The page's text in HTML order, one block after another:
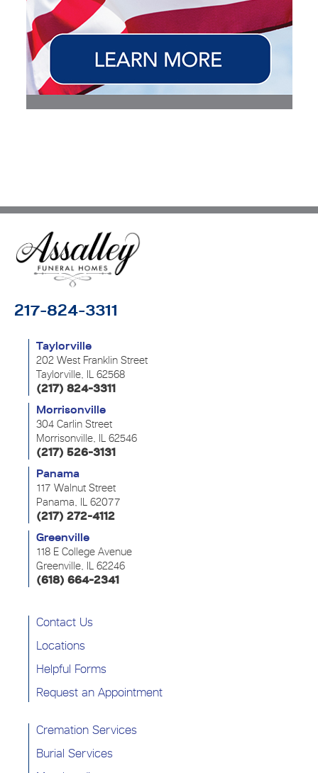
217-824-3311
Taylorville
202 West Franklin Street
Taylorville, IL 62568
(217) 824-3311
Morrisonville
304 Carlin Street
Morrisonville, IL 62546
(217) 526-3131
Panama
117 Walnut Street
Panama, IL 62077
(217) 272-4112
Greenville
118 E College Avenue
Greenville, IL 62246
(618) 664-2341
Contact Us
Locations
Helpful Forms
Request an Appointment
Cremation Services
Burial Services